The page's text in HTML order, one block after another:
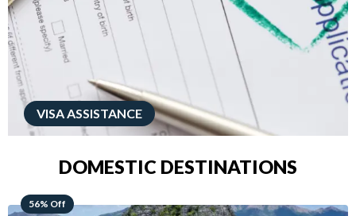
VISA ASSISTANCE
DOMESTIC DESTINATIONS
68% Off